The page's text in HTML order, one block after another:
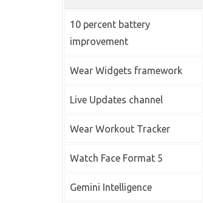
10 percent battery
improvement
Wear Widgets framework
Live Updates channel
Wear Workout Tracker
Watch Face Format 5
Gemini Intelligence